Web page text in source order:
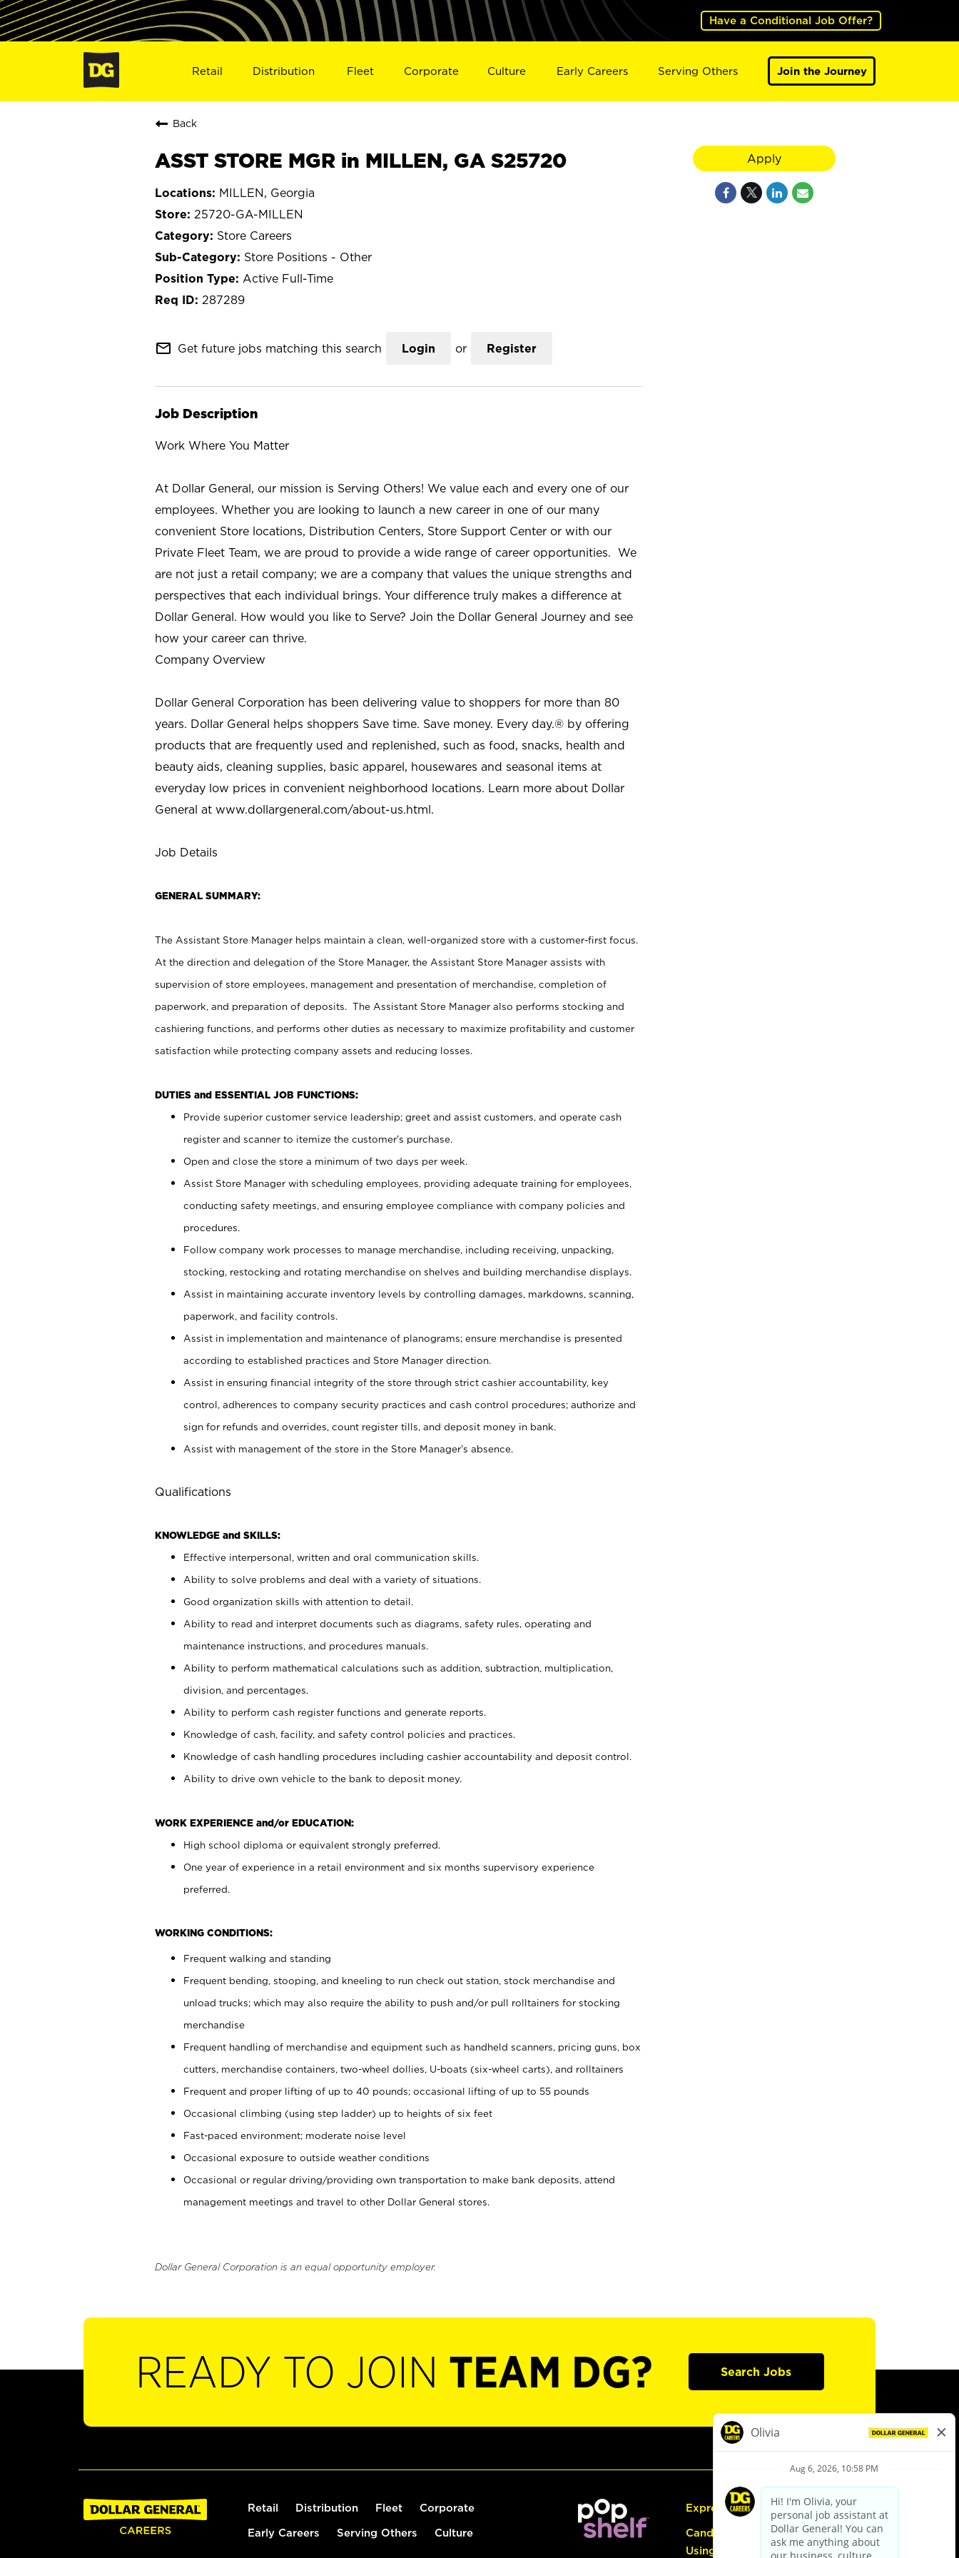
Have a Conditional Job Offer?
Retail Distribution Fleet Corporate Culture Early Careers Serving Others Join the Journey
Back
ASST STORE MGR in MILLEN, GA S25720
MILLEN, Georgia
25720-GA-MILLEN
Store Careers
Store Positions - Other
Active Full-Time
287289
mail_outline Get future jobs matching this search Login or Register
Job Description
Work Where You Matter
At Dollar General, our mission is Serving Others! We value each and every one of our
employees. Whether you are looking to launch a new career in one of our many
convenient Store locations, Distribution Centers, Store Support Center or with our
Private Fleet Team, we are proud to provide a wide range of career opportunities. We
are not just a retail company; we are a company that values the unique strengths and
perspectives that each individual brings. Your difference truly makes a difference at
Dollar General. How would you like to Serve? Join the Dollar General Journey and see
how your career can thrive.
Company Overview
Dollar General Corporation has been delivering value to shoppers for more than 80
years. Dollar General helps shoppers Save time. Save money. Every day.® by offering
products that are frequently used and replenished, such as food, snacks, health and
beauty aids, cleaning supplies, basic apparel, housewares and seasonal items at
everyday low prices in convenient neighborhood locations. Learn more about Dollar
General at www.dollargeneral.com/about-us.html.
Job Details
GENERAL SUMMARY:
The Assistant Store Manager helps maintain a clean, well-organized store with a customer-first focus.
At the direction and delegation of the Store Manager, the Assistant Store Manager assists with
supervision of store employees, management and presentation of merchandise, completion of
paperwork, and preparation of deposits. The Assistant Store Manager also performs stocking and
cashiering functions, and performs other duties as necessary to maximize profitability and customer
satisfaction while protecting company assets and reducing losses.
DUTIES and ESSENTIAL JOB FUNCTIONS:
Provide superior customer service leadership; greet and assist customers, and operate cash
register and scanner to itemize the customer’s purchase.
Open and close the store a minimum of two days per week.
Assist Store Manager with scheduling employees, providing adequate training for employees,
conducting safety meetings, and ensuring employee compliance with company policies and
procedures.
Follow company work processes to manage merchandise, including receiving, unpacking,
stocking, restocking and rotating merchandise on shelves and building merchandise displays.
Assist in maintaining accurate inventory levels by controlling damages, markdowns, scanning,
paperwork, and facility controls.
Assist in implementation and maintenance of planograms; ensure merchandise is presented
according to established practices and Store Manager direction.
Assist in ensuring financial integrity of the store through strict cashier accountability, key
control, adherences to company security practices and cash control procedures; authorize and
sign for refunds and overrides, count register tills, and deposit money in bank.
Assist with management of the store in the Store Manager’s absence.
Qualifications
KNOWLEDGE and SKILLS:
Effective interpersonal, written and oral communication skills.
Ability to solve problems and deal with a variety of situations.
Good organization skills with attention to detail.
Ability to read and interpret documents such as diagrams, safety rules, operating and
maintenance instructions, and procedures manuals.
Ability to perform mathematical calculations such as addition, subtraction, multiplication,
division, and percentages.
Ability to perform cash register functions and generate reports.
Knowledge of cash, facility, and safety control policies and practices.
Knowledge of cash handling procedures including cashier accountability and deposit control.
Ability to drive own vehicle to the bank to deposit money.
WORK EXPERIENCE and/or EDUCATION:
High school diploma or equivalent strongly preferred.
One year of experience in a retail environment and six months supervisory experience
preferred.
WORKING CONDITIONS:
Frequent walking and standing
Frequent bending, stooping, and kneeling to run check out station, stock merchandise and
unload trucks; which may also require the ability to push and/or pull rolltainers for stocking
merchandise
Frequent handling of merchandise and equipment such as handheld scanners, pricing guns, box
cutters, merchandise containers, two-wheel dollies, U-boats (six-wheel carts), and rolltainers
Frequent and proper lifting of up to 40 pounds; occasional lifting of up to 55 pounds
Occasional climbing (using step ladder) up to heights of six feet
Fast-paced environment; moderate noise level
Occasional exposure to outside weather conditions
Occasional or regular driving/providing own transportation to make bank deposits, attend
management meetings and travel to other Dollar General stores.
Dollar General Corporation is an equal opportunity employer.
Apply
READY TO JOIN TEAM DG? Search Jobs
Retail Distribution Fleet Corporate
Early Careers Serving Others Culture
Express Hiring
Candidate Guide:
Using the Careers